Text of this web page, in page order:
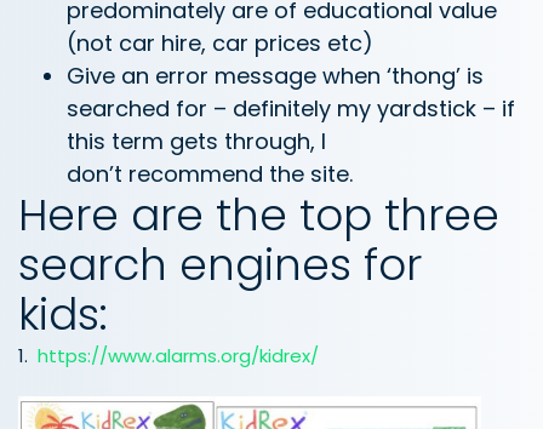
predominately are of educational value
(not car hire, car prices etc)
Give an error message when ‘thong’ is
searched for – definitely my yardstick – if
this term gets through, I
don’t recommend the site.
Here are the top three
search engines for
kids:
1. https://www.alarms.org/kidrex/